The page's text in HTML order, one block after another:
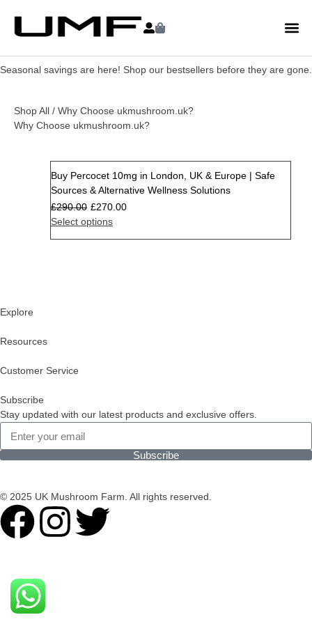
Seasonal savings are here! Shop our bestsellers before they are gone.
Shop All / Why Choose ukmushroom.uk?
Why Choose ukmushroom.uk?
Buy Percocet 10mg in London, UK & Europe | Safe
Sources & Alternative Wellness Solutions
£290.00 £270.00
Select options
Explore
Resources
Customer Service
Subscribe
Stay updated with our latest products and exclusive offers.
Subscribe
© 2025 UK Mushroom Farm. All rights reserved.